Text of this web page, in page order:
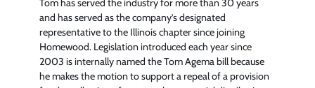
Tom has served the industry for more than 30 years
and has served as the company’s designated
representative to the Illinois chapter since joining
Homewood. Legislation introduced each year since
2003 is internally named the Tom Agema bill because
he makes the motion to support a repeal of a provision